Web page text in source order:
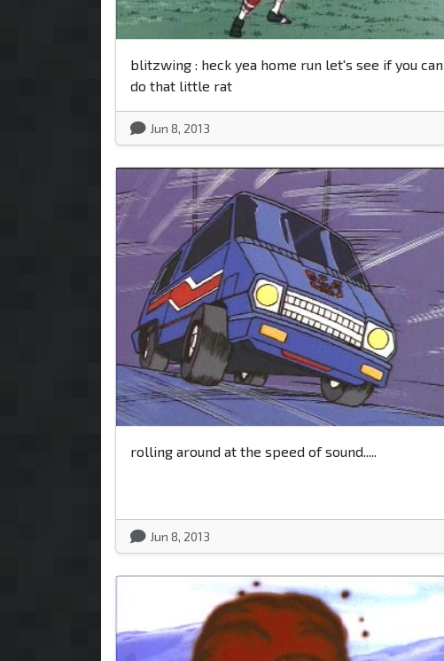
blitzwing : heck yea home run let's see if you can
do that little rat
Jun 8, 2013
rolling around at the speed of sound.....
Jun 8, 2013